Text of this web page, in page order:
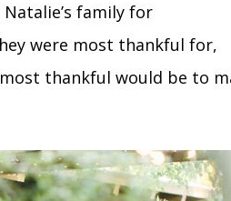
family for
were most thankful for,
thankful would be to